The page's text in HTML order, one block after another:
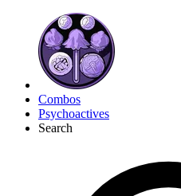
Combos
Psychoactives
Search